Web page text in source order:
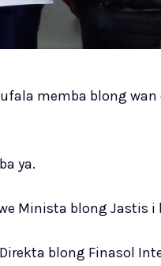
memba blong
ya.
Minista blong Jastis i
blong Finasol